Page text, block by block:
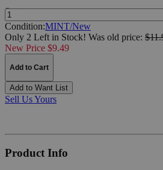
Quantity:
Condition:MINT/New
Only 2 Left in Stock! Was old price:
New Price $9.49
Add to Cart
Add to Want List
Sell Us Yours
Product Info